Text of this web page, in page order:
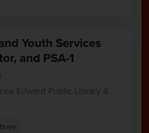
Youth Services
and PSA-1
Edward Public Library &